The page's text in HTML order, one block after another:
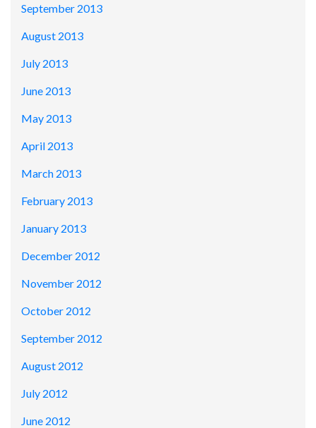
September 2013
August 2013
July 2013
June 2013
May 2013
April 2013
March 2013
February 2013
January 2013
December 2012
November 2012
October 2012
September 2012
August 2012
July 2012
June 2012